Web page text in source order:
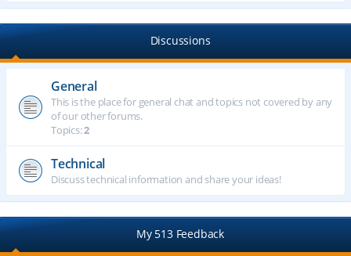
Discussions
General
This is the place for general chat and topics not covered by any
of our other forums.
Topics:2
Technical
Discuss technical information and share your ideas!
My 513 Feedback